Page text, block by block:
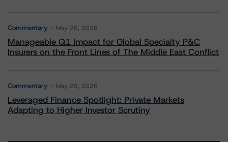
Commentary May 26, 2026
Manageable Q1 Impact for Global Specialty P&C
Insurers on the Front Lines of The Middle East Conflict
Commentary May 28, 2026
Leveraged Finance Spotlight: Private Markets
Adapting to Higher Investor Scrutiny